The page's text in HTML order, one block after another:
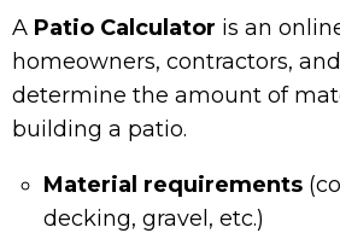
A Patio Calculator is an
homeowners, contractors,
determine the amount of
building a patio.
Material requirements
decking, gravel, etc.)